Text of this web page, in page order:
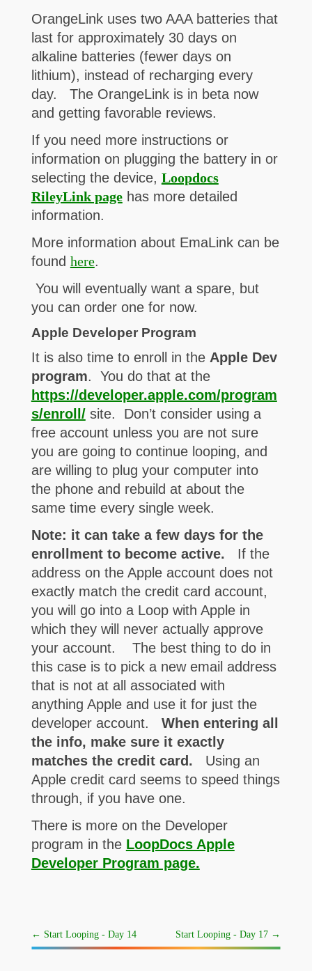
OrangeLink uses two AAA batteries that
last for approximately 30 days on
alkaline batteries (fewer days on
lithium), instead of recharging every
day. The OrangeLink is in beta now
and getting favorable reviews.
If you need more instructions or
information on plugging the battery in or
selecting the device, Loopdocs
RileyLink pagehas more detailed
information.
More information about EmaLink can be
found here.
You will eventually want a spare, but
you can order one for now.
Apple Developer Program
It is also time to enroll in the Apple Dev
program. You do that at the
https://developer.apple.com/program
s/enroll/site. Don’t consider using a
free account unless you are not sure
you are going to continue looping, and
are willing to plug your computer into
the phone and rebuild at about the
same time every single week.
Note: it can take a few days for the
enrollment to become active. If the
address on the Apple account does not
exactly match the credit card account,
you will go into a Loop with Apple in
which they will never actually approve
your account. The best thing to do in
this case is to pick a new email address
that is not at all associated with
anything Apple and use it for just the
developer account. When entering all
the info, make sure it exactly
matches the credit card.
Using an
Apple credit card seems to speed things
through, if you have one.
There is more on the Developer
program in the LoopDocs Apple
Developer Program page.
← Start Looping - Day 14 Start Looping - Day 17 →